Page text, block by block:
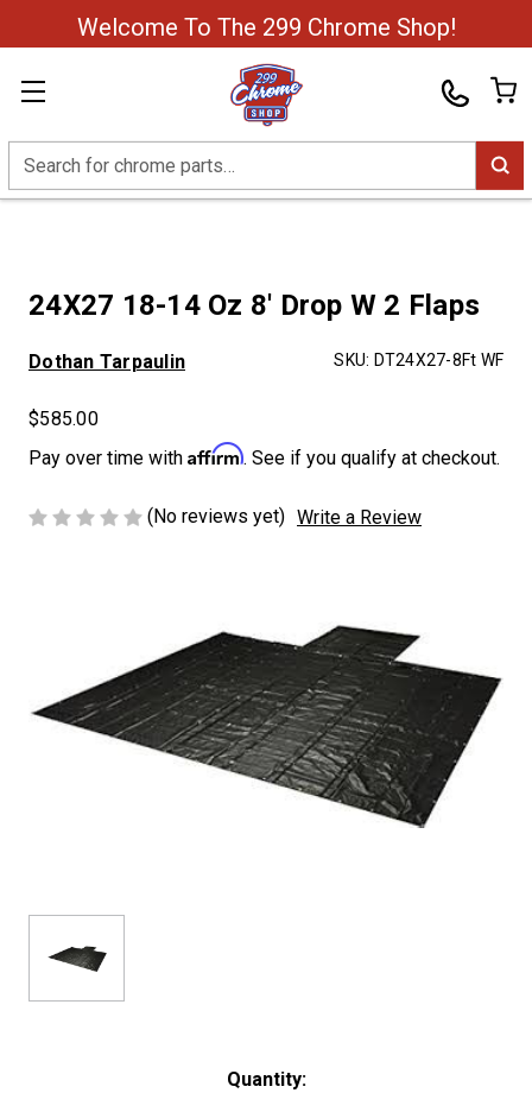
Welcome To The 299 Chrome Shop!
Search
24X27 18-14 Oz 8' Drop W 2 Flaps
Dothan Tarpaulin SKU: DT24X27-8Ft WF
$585.00
Pay over time with Affirm. See if you qualify at checkout.
(No reviews yet) Write a Review
Quantity: